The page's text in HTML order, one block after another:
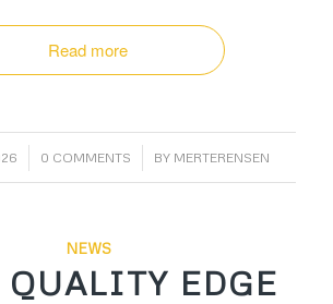
Read more
0 COMMENTS
/ BY MERTERENSEN
NEWS
EDGE